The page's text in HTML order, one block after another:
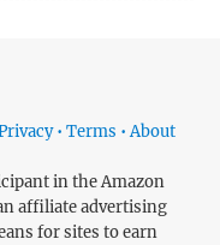
• Terms • About
in the Amazon
affiliate advertising
for sites to earn